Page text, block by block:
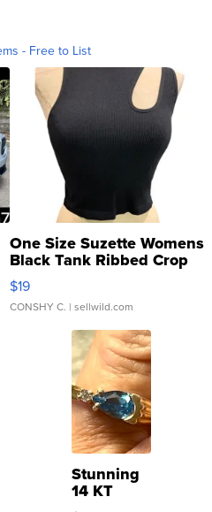
- Free to List
One Size Suzette Womens
Black Tank Ribbed Crop
Asymmetrical ...
$19
CONSHY C. | sellwild.com
Stunning
14 KT